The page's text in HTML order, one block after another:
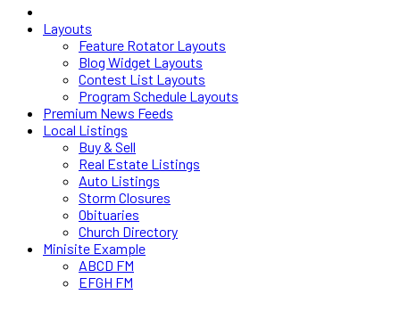
Layouts
Feature Rotator Layouts
Blog Widget Layouts
Contest List Layouts
Program Schedule Layouts
Premium News Feeds
Local Listings
Buy & Sell
Real Estate Listings
Auto Listings
Storm Closures
Obituaries
Church Directory
Minisite Example
ABCD FM
EFGH FM